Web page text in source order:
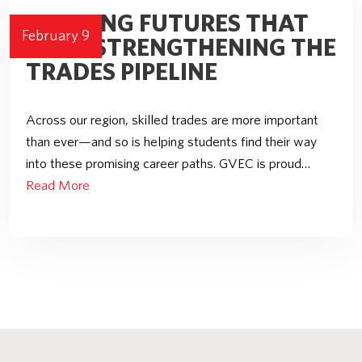
February 9
BUILDING FUTURES THAT
LAST: STRENGTHENING THE
TRADES PIPELINE
Across our region, skilled trades are more important
than ever—and so is helping students find their way
into these promising career paths. GVEC is proud…
Read More